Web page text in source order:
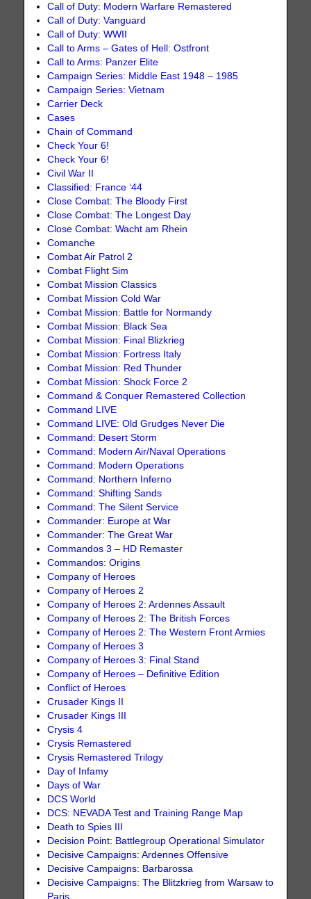
Call of Duty: Modern Warfare Remastered
Call of Duty: Vanguard
Call of Duty: WWII
Call to Arms – Gates of Hell: Ostfront
Call to Arms: Panzer Elite
Campaign Series: Middle East 1948 – 1985
Campaign Series: Vietnam
Carrier Deck
Cases
Chain of Command
Check Your 6!
Check Your 6!
Civil War II
Classified: France ‘44
Close Combat: The Bloody First
Close Combat: The Longest Day
Close Combat: Wacht am Rhein
Comanche
Combat Air Patrol 2
Combat Flight Sim
Combat Mission Classics
Combat Mission Cold War
Combat Mission: Battle for Normandy
Combat Mission: Black Sea
Combat Mission: Final Blizkrieg
Combat Mission: Fortress Italy
Combat Mission: Red Thunder
Combat Mission: Shock Force 2
Command & Conquer Remastered Collection
Command LIVE
Command LIVE: Old Grudges Never Die
Command: Desert Storm
Command: Modern Air/Naval Operations
Command: Modern Operations
Command: Northern Inferno
Command: Shifting Sands
Command: The Silent Service
Commander: Europe at War
Commander: The Great War
Commandos 3 – HD Remaster
Commandos: Origins
Company of Heroes
Company of Heroes 2
Company of Heroes 2: Ardennes Assault
Company of Heroes 2: The British Forces
Company of Heroes 2: The Western Front Armies
Company of Heroes 3
Company of Heroes 3: Final Stand
Company of Heroes – Definitive Edition
Conflict of Heroes
Crusader Kings II
Crusader Kings III
Crysis 4
Crysis Remastered
Crysis Remastered Trilogy
Day of Infamy
Days of War
DCS World
DCS: NEVADA Test and Training Range Map
Death to Spies III
Decision Point: Battlegroup Operational Simulator
Decisive Campaigns: Ardennes Offensive
Decisive Campaigns: Barbarossa
Decisive Campaigns: The Blitzkrieg from Warsaw to
Paris